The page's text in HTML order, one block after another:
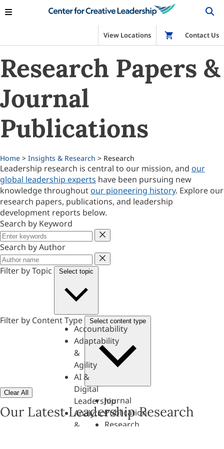
View Locations Shop
Contact Us
Research Papers &
Journal
Publications
Home > Insights & Research > Research
Leadership research is central to our mission, and our
global leadership experts have been pursuing new
knowledge throughout our pioneering history. Explore our
research papers, publications, and leadership
development reports below.
Search by Keyword
Keyword
Search by Author
Author
Filter by Topic
Select topic
Accountability
Adaptability
&
Agility
AI &
Digital
Leadership
Analytics
&
Filter by Content Type Select content type
Journal
Publication
Research
Clear All
Our Latest Leadership Research